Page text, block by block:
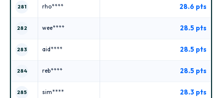
281 rho**** 28.6 pts
282 wee**** 28.5 pts
283 aid**** 28.5 pts
284 reb**** 28.5 pts
285 sim**** 28.3 pts